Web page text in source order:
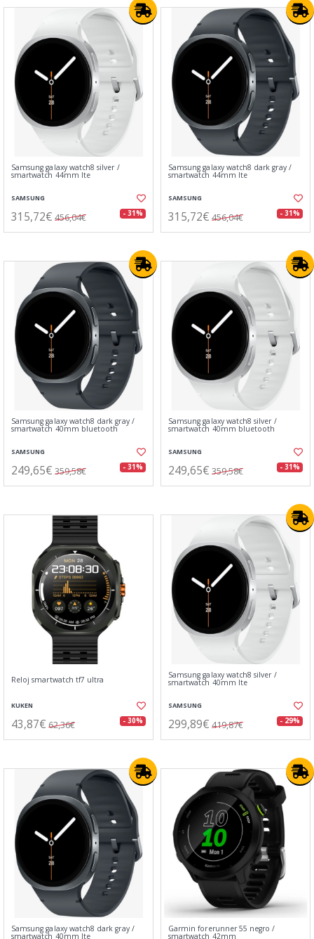
Samsung galaxy watch8 silver /
smartwatch 44mm lte
SAMSUNG
315,72€ 456,04€ - 31%
Samsung galaxy watch8 dark gray /
smartwatch 44mm lte
SAMSUNG
315,72€ 456,04€ - 31%
Samsung galaxy watch8 dark gray /
smartwatch 40mm bluetooth
SAMSUNG
249,65€ 359,58€ - 31%
Samsung galaxy watch8 silver /
smartwatch 40mm bluetooth
SAMSUNG
249,65€ 359,58€ - 31%
Reloj smartwatch tf7 ultra
KUKEN
43,87€ 62,36€ - 30%
Samsung galaxy watch8 silver /
smartwatch 40mm lte
SAMSUNG
299,89€ 419,87€ - 29%
Samsung galaxy watch8 dark gray /
smartwatch 40mm lte
Garmin forerunner 55 negro /
smartwatch 42mm